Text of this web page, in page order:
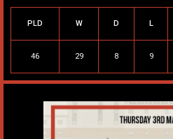
PLD W D L
46 29 8 9